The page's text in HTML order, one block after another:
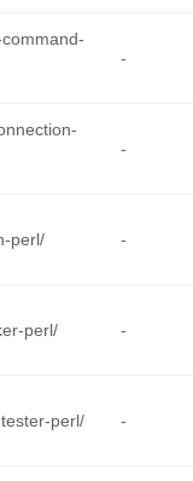
-
-
perl/ -
perl/ -
perl/ -